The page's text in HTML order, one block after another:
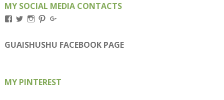
MY SOCIAL MEDIA CONTACTS
View
on
Facebook
View
on
Twitter
View
on
Instagram
View
on
Pinterest
on
Google+
GUAISHUSHU FACEBOOK PAGE
MY PINTEREST